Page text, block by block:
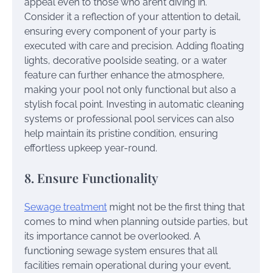
Consider it a reflection of your attention to detail,
ensuring every component of your party is
executed with care and precision. Adding floating
lights, decorative poolside seating, or a water
feature can further enhance the atmosphere,
making your pool not only functional but also a
stylish focal point. Investing in automatic cleaning
systems or professional pool services can also
help maintain its pristine condition, ensuring
effortless upkeep year-round.
8. Ensure Functionality
Sewage treatment might not be the first thing that
comes to mind when planning outside parties, but
its importance cannot be overlooked. A
functioning sewage system ensures that all
facilities remain operational during your event,